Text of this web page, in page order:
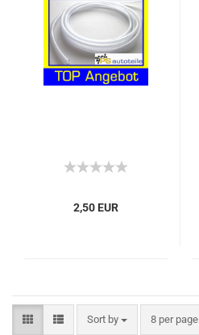
2,50 EUR
Sort by 8 per page